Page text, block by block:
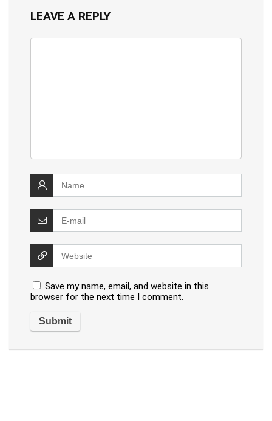
LEAVE A REPLY
Save my name, email, and website in this
browser for the next time I comment.